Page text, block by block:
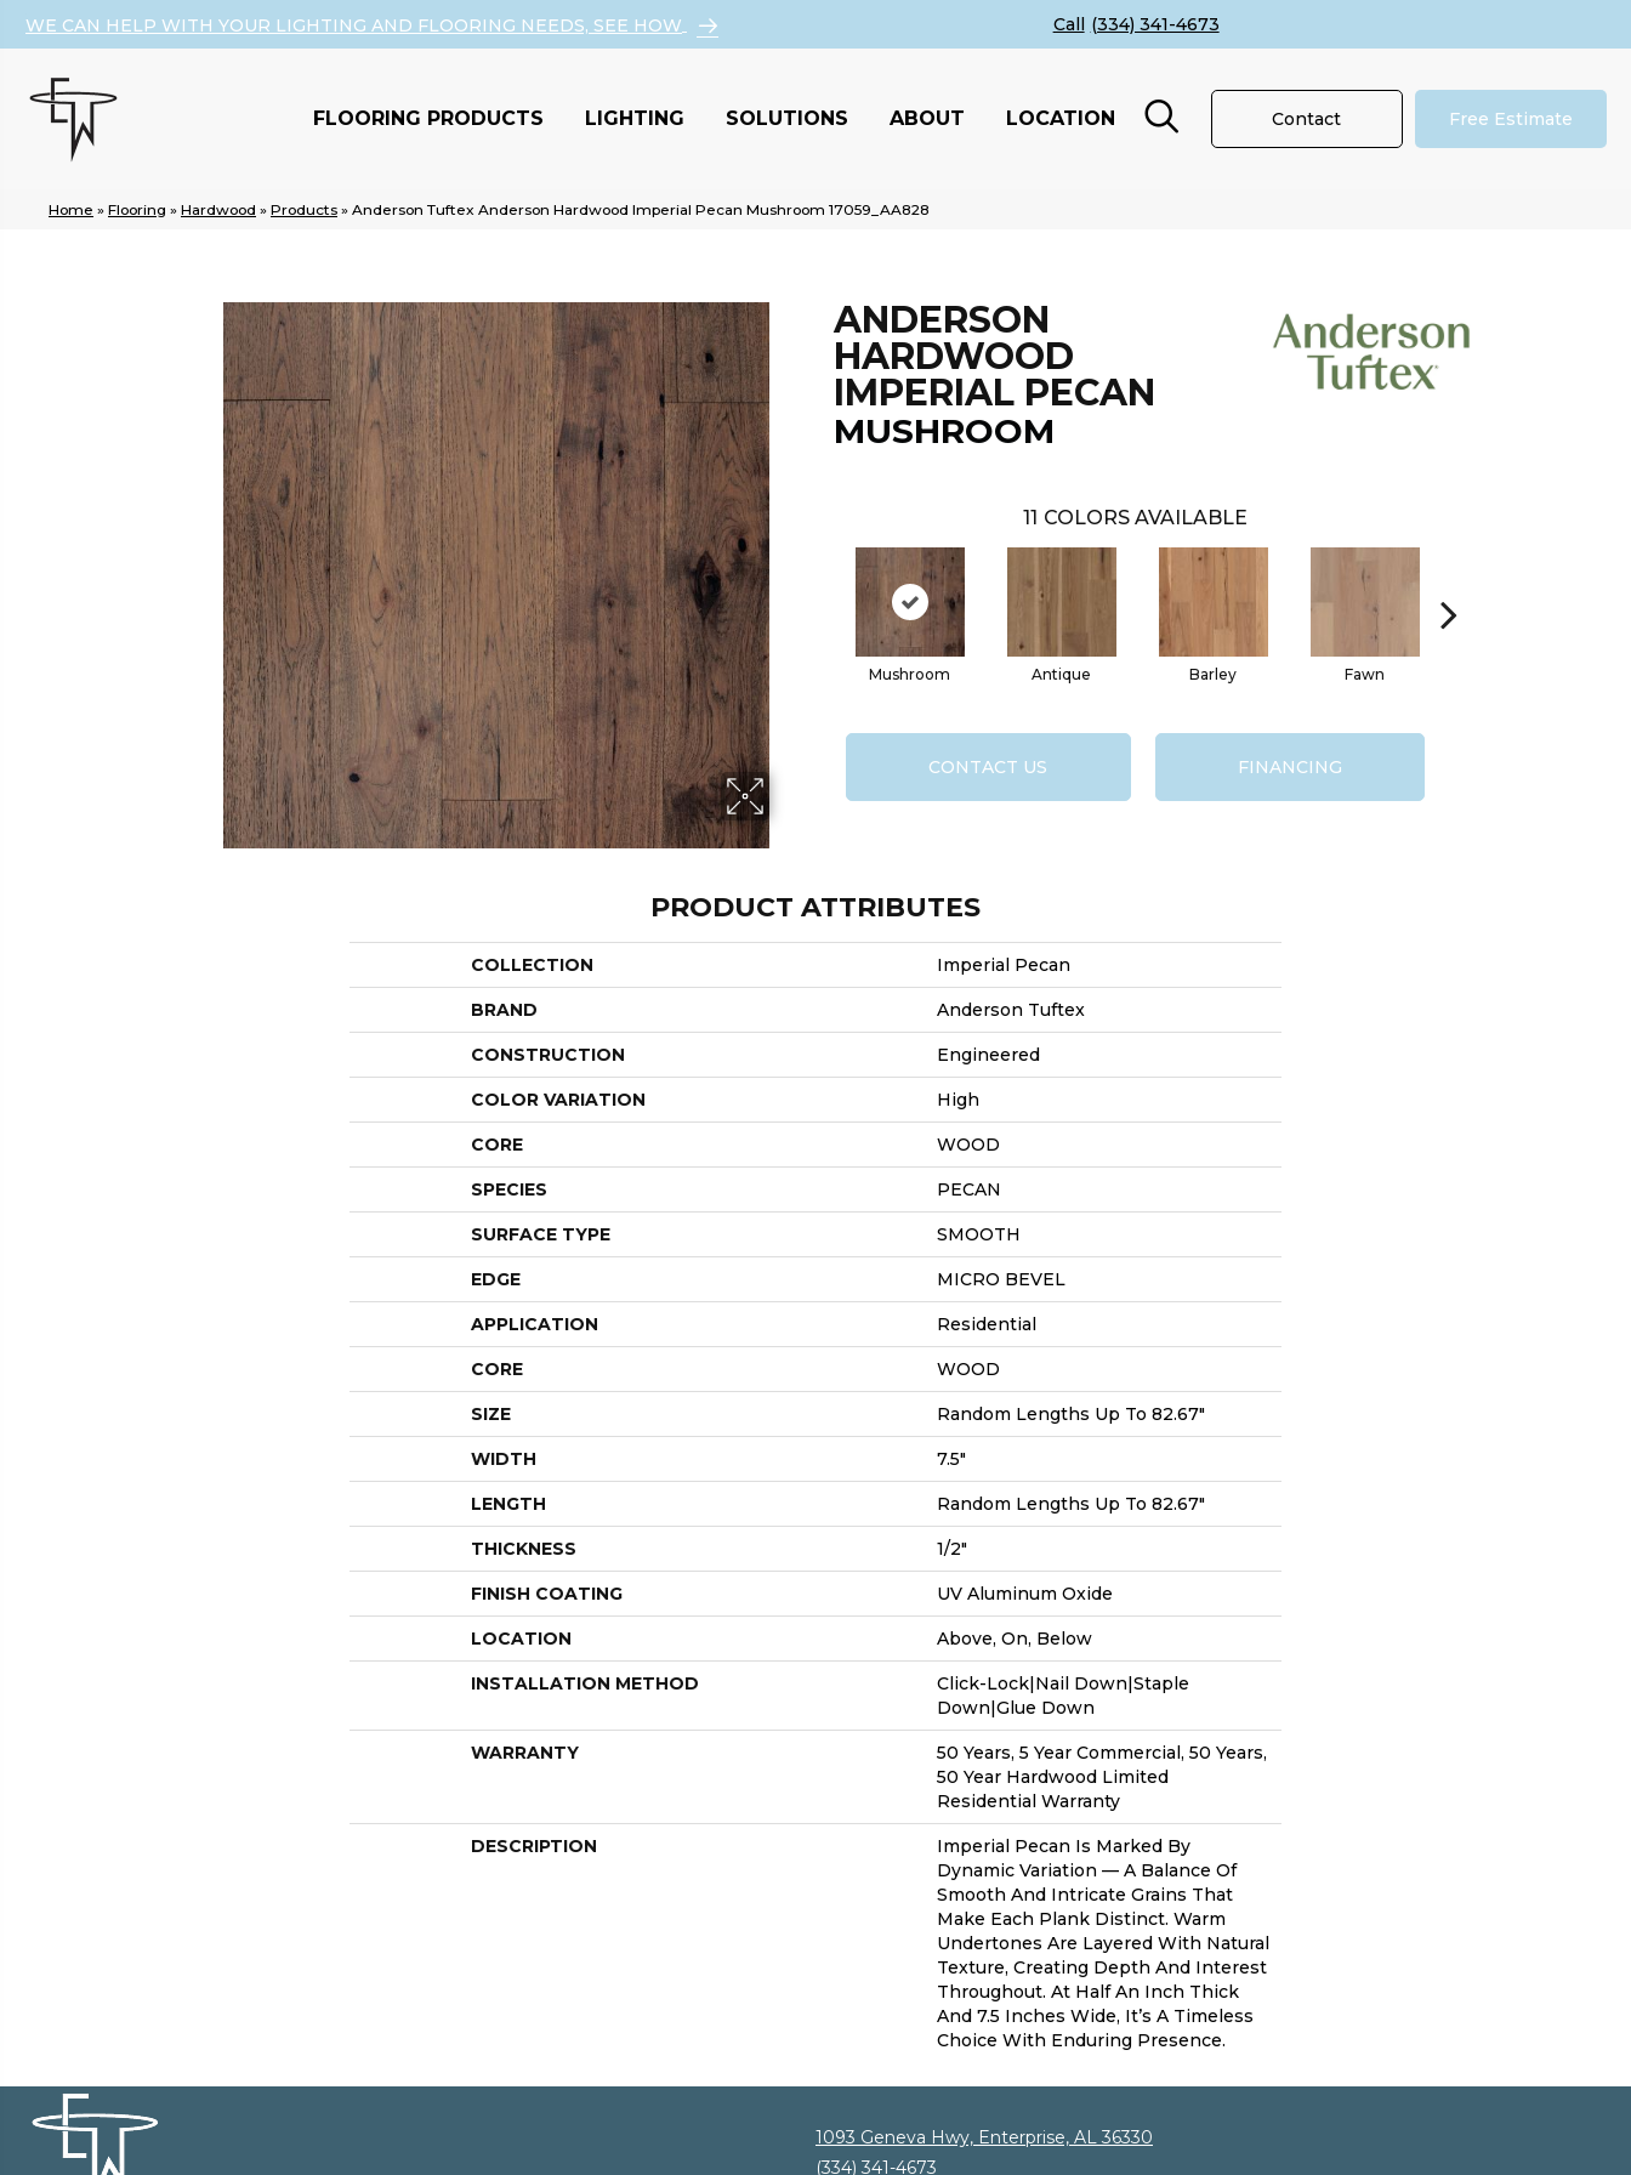
WE CAN HELP WITH YOUR LIGHTING AND FLOORING NEEDS, SEE HOW (334) 341-4673
FLOORING PRODUCTS LIGHTING SOLUTIONS ABOUT LOCATION Contact Free Estimate
Home » Flooring » Hardwood » Products » Anderson Tuftex Anderson Hardwood Imperial Pecan Mushroom 17059_AA828
ANDERSON
HARDWOOD
IMPERIAL PECAN
MUSHROOM
11 COLORS AVAILABLE
Mushroom Antique Barley Fawn
CONTACT US FINANCING
PRODUCT ATTRIBUTES
COLLECTION Imperial Pecan
BRAND Anderson Tuftex
CONSTRUCTION Engineered
COLOR VARIATION High
CORE WOOD
SPECIES PECAN
SURFACE TYPE SMOOTH
EDGE MICRO BEVEL
APPLICATION Residential
CORE WOOD
SIZE Random Lengths Up To 82.67"
WIDTH 7.5"
LENGTH Random Lengths Up To 82.67"
THICKNESS 1/2"
FINISH COATING UV Aluminum Oxide
LOCATION Above, On, Below
INSTALLATION METHOD
Click-Lock|Nail Down|Staple
Down|Glue Down
WARRANTY
50 Years, 5 Year Commercial, 50 Years,
50 Year Hardwood Limited
Residential Warranty
DESCRIPTION
Imperial Pecan Is Marked By
Dynamic Variation — A Balance Of
Smooth And Intricate Grains That
Make Each Plank Distinct. Warm
Undertones Are Layered With Natural
Texture, Creating Depth And Interest
Throughout. At Half An Inch Thick
And 7.5 Inches Wide, It’s A Timeless
Choice With Enduring Presence.
1093 Geneva Hwy, Enterprise, AL 36330
(334) 341-4673